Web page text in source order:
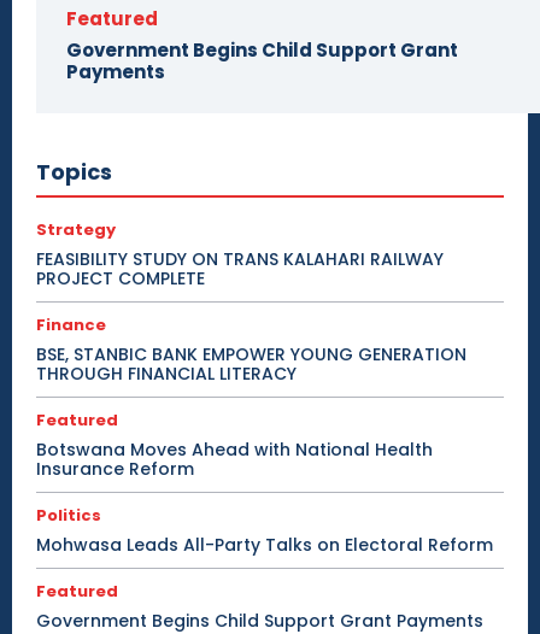
Featured
Government Begins Child Support Grant
Payments
Topics
Strategy
FEASIBILITY STUDY ON TRANS KALAHARI RAILWAY
PROJECT COMPLETE
Finance
BSE, STANBIC BANK EMPOWER YOUNG GENERATION
THROUGH FINANCIAL LITERACY
Featured
Botswana Moves Ahead with National Health
Insurance Reform
Politics
Mohwasa Leads All-Party Talks on Electoral Reform
Featured
Government Begins Child Support Grant Payments